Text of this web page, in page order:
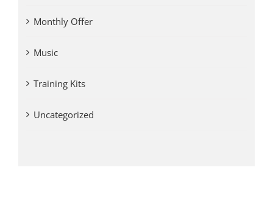
Monthly Offer
Music
Training Kits
Uncategorized